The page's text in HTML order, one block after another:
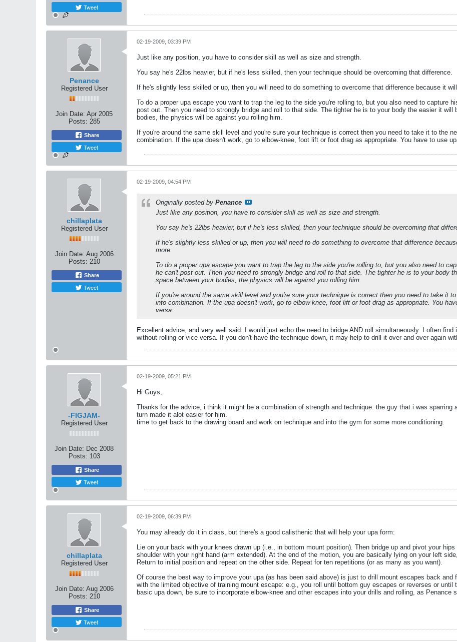
Tweet
Penance
Registered User
Join Date: Apr 2005
Posts: 285
Share
Tweet
02-19-2009, 03:39 PM
Just like any position, you have to consider skill as well as size and strength.
You say he's 22lbs heavier, but if he's less skilled, then your technique should be overcoming that difference.
If he's slightly less skilled or up, then you will need to do something to overcome that difference because it
To do a proper upa escape you want to trap the leg to the side you're rolling to, but you also need to capture
post out. Then you need to strongly bridge and roll to that side. The tighter he is to your body the easier it
bodies, the physics will be against you rolling him.
If you're around the same skill level and you're sure your technique is correct then you need to take it to the
combination. If the upa doesn't work, go to elbow-knee, foot lift or foot drag as appropriate. You have to use
chillaplata
Registered User
Join Date: Aug 2006
Posts: 210
Share
Tweet
02-19-2009, 04:54 PM
Originally posted by Penance
Just like any position, you have to consider skill as well as size and strength.
You say he's 22lbs heavier, but if he's less skilled, then your technique should be overcoming that
If he's slightly less skilled or up, then you will need to do something to overcome that difference
more.
To do a proper upa escape you want to trap the leg to the side you're rolling to, but you also need to
he can't post out. Then you need to strongly bridge and roll to that side. The tighter he is to your body
space between your bodies, the physics will be against you rolling him.
If you're around the same skill level and you're sure your technique is correct then you need to take it
into combination. If the upa doesn't work, go to elbow-knee, foot lift or foot drag as appropriate. You
versa.
Excellent advice, and very well said. I would just echo the need to bridge AND roll simultaneously. I often
without rolling or vice versa. If you don't have the technique down, it may help to drill it over and over again
-FIGJAM-
Registered User
Join Date: Dec 2008
Posts: 103
Share
Tweet
02-19-2009, 05:21 PM
Hi Guys,
Thanks for the advice, i think it might be a combination of strength and technique. the guy that i was sparring
turn made it alot easier for him.
time to get back to the drawing board and work on technique and into the gym for some more conditioning.
chillaplata
Registered User
Join Date: Aug 2006
Posts: 210
Share
Tweet
02-19-2009, 06:39 PM
You may already do it in class, but there's a good calisthenic that will help your upa form:
Lie on your back with your knees drawn up (i.e., in bottom mount position). Then bridge up and pivot your
shoulder with your right hand (arm extended). At the end of the motion, you are basically lying on your left
Return to initial position and repeat on the other side. Repeat for ten repetitions (or as many as you want).
Of course the best way to improve your upa (as has been said above) is just to drill mount escapes back
with the limited objective of training mount escape: e.g., you roll until bottom guy escapes or reverses or
basic upa down, be sure to incorporate elbow-knee and other escapes into your drills and rolling, as Penance